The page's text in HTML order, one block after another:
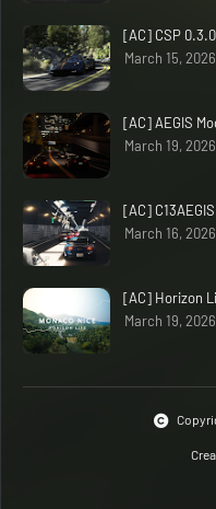
[AC] CSP
March 15, 2026
[AC] AEGIS
March 19, 2026
[AC]
March 16, 2026
[AC] Horizon
March 19, 2026